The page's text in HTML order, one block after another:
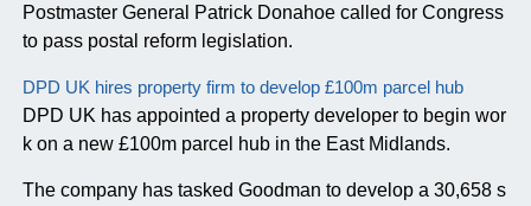
Postmaster General Patrick Donahoe called for Congress
to pass postal reform legislation.
DPD UK hires property firm to develop £100m parcel hub
DPD UK has appointed a property developer to begin wor
k on a new £100m parcel hub in the East Midlands.
The company has tasked Goodman to develop a 30,658 s